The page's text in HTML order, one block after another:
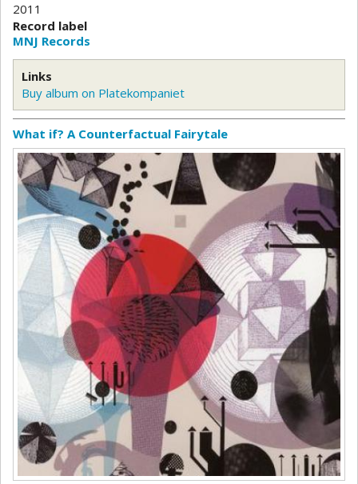
2011
Record label
MNJ Records
Links
Buy album on Platekompaniet
What if? A Counterfactual Fairytale